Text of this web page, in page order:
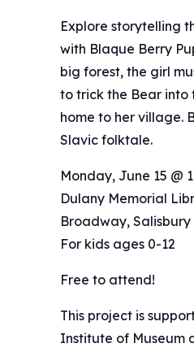
Explore storytelling
with Blaque Berry
big forest, the girl
to trick the Bear into
home to her village.
Slavic folktale.
Monday, June 15 @
Dulany Memorial
Broadway, Salisbury
For kids ages 0-12
Free to attend!
This project is
Institute of Museum